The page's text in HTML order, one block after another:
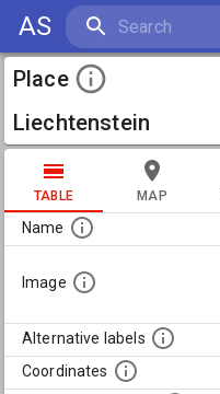
AS
Place
Liechtenstein
TABLE MAP
Name
Image
Alternative labels
Coordinates